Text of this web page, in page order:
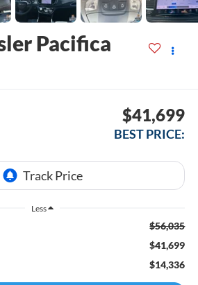
Pacifica
$41,699
BEST PRICE:
Less
$56,035
$41,699
$14,336